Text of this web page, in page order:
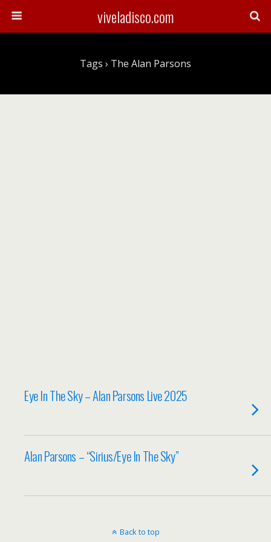
viveladisco.com
Tags › The Alan Parsons
Eye In The Sky – Alan Parsons Live 2025
Alan Parsons – “Sirius/Eye In The Sky”
Back to top